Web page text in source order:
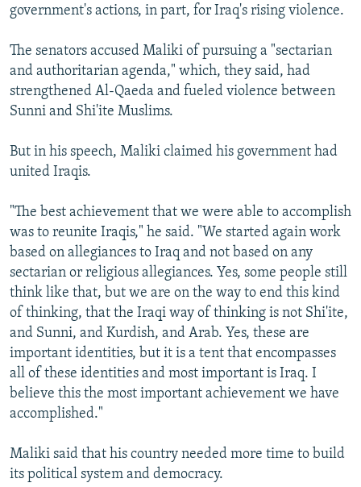
government's actions, in part, for Iraq's rising violence.
The senators accused Maliki of pursuing a "sectarian
and authoritarian agenda," which, they said, had
strengthened Al-Qaeda and fueled violence between
Sunni and Shi'ite Muslims.
But in his speech, Maliki claimed his government had
united Iraqis.
"The best achievement that we were able to accomplish
was to reunite Iraqis," he said. "We started again work
based on allegiances to Iraq and not based on any
sectarian or religious allegiances. Yes, some people still
think like that, but we are on the way to end this kind
of thinking, that the Iraqi way of thinking is not Shi'ite,
and Sunni, and Kurdish, and Arab. Yes, these are
important identities, but it is a tent that encompasses
all of these identities and most important is Iraq. I
believe this the most important achievement we have
accomplished."
Maliki said that his country needed more time to build
its political system and democracy.